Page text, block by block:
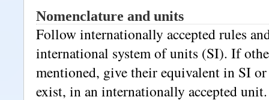
Nomenclature and units
Follow internationally accepted rules
international system of units (SI). If
mentioned, give their equivalent in SI
exist, in an internationally accepted unit.